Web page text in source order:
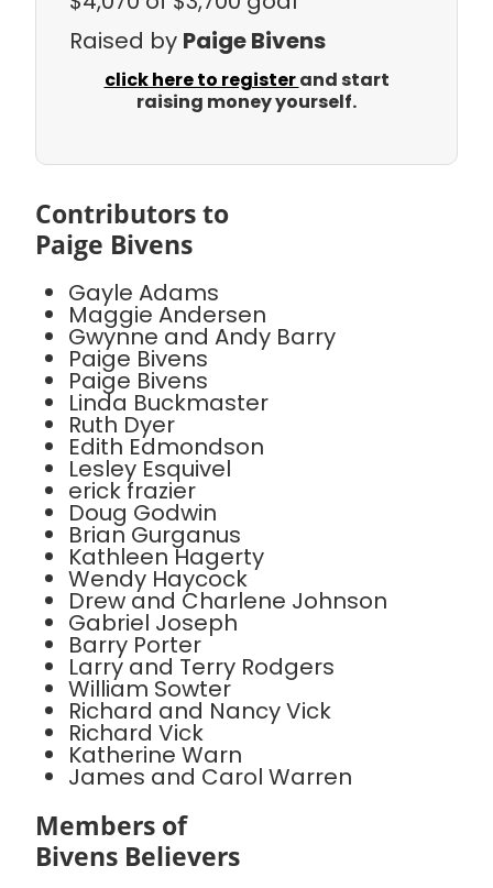
Raised by Paige Bivens
click here to registerand start
raising money yourself.
Contributors to
Paige Bivens
Gayle Adams
Maggie Andersen
Gwynne and Andy Barry
Paige Bivens
Paige Bivens
Linda Buckmaster
Ruth Dyer
Edith Edmondson
Lesley Esquivel
erick frazier
Doug Godwin
Brian Gurganus
Kathleen Hagerty
Wendy Haycock
Drew and Charlene Johnson
Gabriel Joseph
Barry Porter
Larry and Terry Rodgers
William Sowter
Richard and Nancy Vick
Richard Vick
Katherine Warn
James and Carol Warren
Members of
Bivens Believers